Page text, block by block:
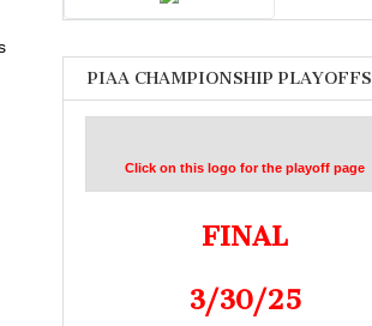
PIAA CHAMPIONSHIP PLAYOFFS
Click on this logo for the playoff page
FINAL
3/30/25